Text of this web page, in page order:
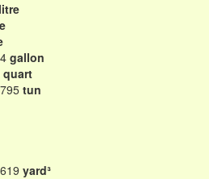
gallon
quart
tun
yard³